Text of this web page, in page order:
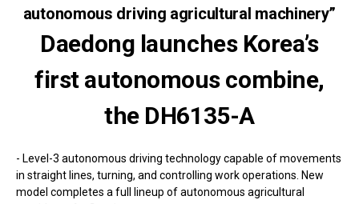
autonomous driving agricultural machinery”
Daedong launches Korea’s
first autonomous combine,
the DH6135-A
- Level-3 autonomous driving technology capable of movements
in straight lines, turning, and controlling work operations. New
model completes a full lineup of autonomous agricultural